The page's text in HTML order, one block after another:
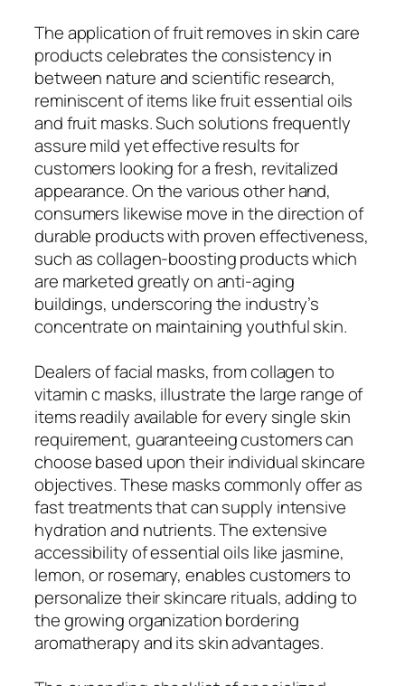
The application of fruit removes in skin care
products celebrates the consistency in
between nature and scientific research,
reminiscent of items like fruit essential oils
and fruit masks. Such solutions frequently
assure mild yet effective results for
customers looking for a fresh, revitalized
appearance. On the various other hand,
consumers likewise move in the direction of
durable products with proven effectiveness,
such as collagen-boosting products which
are marketed greatly on anti-aging
buildings, underscoring the industry’s
concentrate on maintaining youthful skin.
Dealers of facial masks, from collagen to
vitamin c masks, illustrate the large range of
items readily available for every single skin
requirement, guaranteeing customers can
choose based upon their individual skincare
objectives. These masks commonly offer as
fast treatments that can supply intensive
hydration and nutrients. The extensive
accessibility of essential oils like jasmine,
lemon, or rosemary, enables customers to
personalize their skincare rituals, adding to
the growing organization bordering
aromatherapy and its skin advantages.